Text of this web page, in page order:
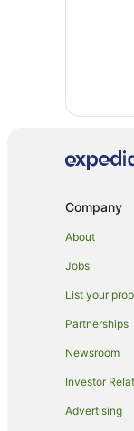
Company
About
Jobs
List your
Partnerships
Newsroom
Investor
Advertising